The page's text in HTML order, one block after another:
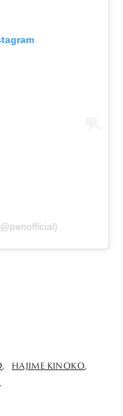
HAJIME KINOKO